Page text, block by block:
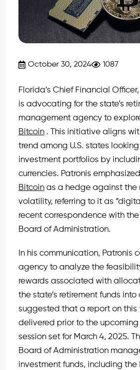
October 30, 2024 1087
Florida’s Chief Financial
is advocating for the state’s
management agency to
Bitcoin . This initiative aligns
trend among U.S. states
investment portfolios by
currencies. Patronis
Bitcoin as a hedge against the
volatility, referring to it as
recent correspondence with
Board of Administration.
In his communication, Patronis
agency to analyze the
rewards associated with
the state’s retirement funds
suggested that a report on this
delivered prior to the
session set for March 4, 2025.
Board of Administration
investment funds, including the